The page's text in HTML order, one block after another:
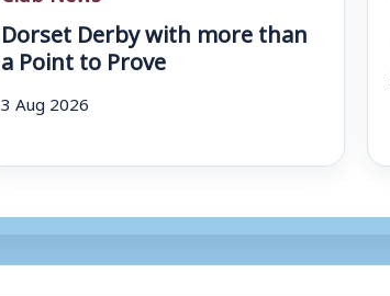
Dorset Derby with more than
a Point to Prove
3 Aug 2026